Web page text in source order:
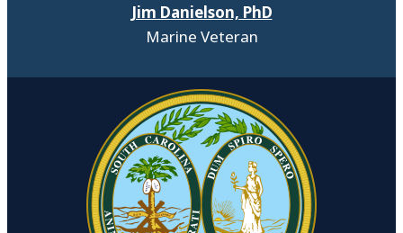
Jim Danielson, PhD
Marine Veteran